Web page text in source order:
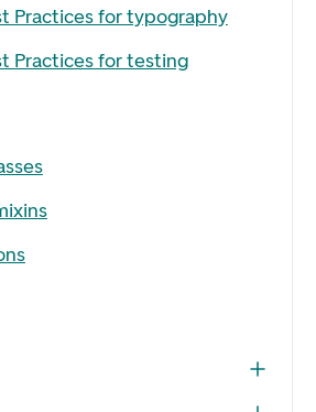
Practices for typography
Practices for testing